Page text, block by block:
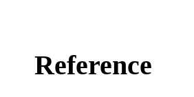
Reference